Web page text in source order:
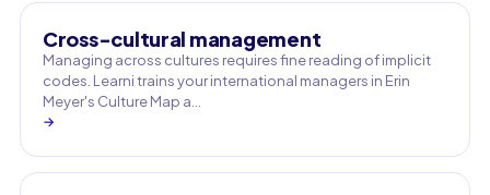
Cross-cultural management
Managing across cultures requires fine reading of implicit
codes. Learni trains your international managers in Erin
Meyer's Culture Map a…
→